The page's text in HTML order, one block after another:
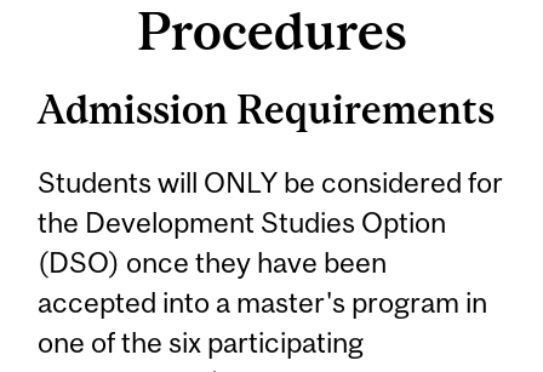
Procedures
Admission Requirements
Students will ONLY be considered for
the Development Studies Option
(DSO) once they have been
accepted into a master's program in
one of the six participating